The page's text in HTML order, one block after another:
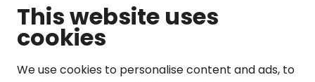
This website uses
cookies
We use cookies to personalise content and ads, to
Otto Mannisen tie 2
51200 Kangasniemi
kirjaamo@kangasniemi.fi
Tel. 040 719 9370